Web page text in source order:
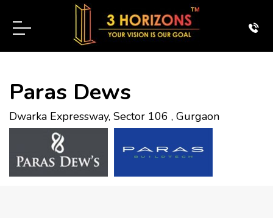
Paras Dews
Dwarka Expressway, Sector 106 , Gurgaon